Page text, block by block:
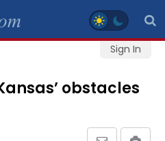
Sign In
obstacles